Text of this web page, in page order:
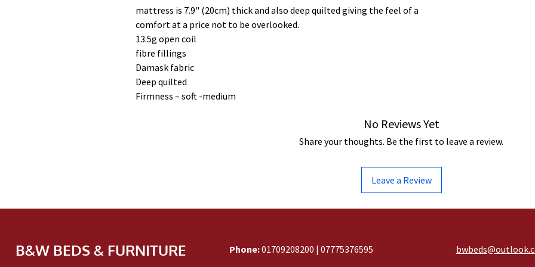
mattress is 7.9" (20cm) thick and also deep quilted giving the feel of a
comfort at a price not to be overlooked.
13.5g open coil
fibre fillings
Damask fabric
Deep quilted
Firmness – soft -medium
No Reviews Yet
Share your thoughts. Be the first to leave a review.
Leave a Review
B&W BEDS & FURNITURE Phone:01709208200 | 07775376595